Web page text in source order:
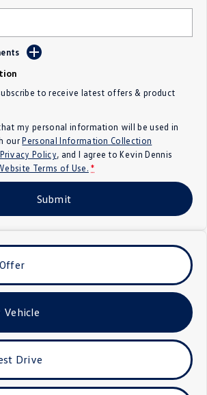
Tiguan Allspace
ID 5
to receive latest offers & product
my personal information will be used in
ourPersonal Information Collection
Privacy Policy, and I agree toKevin Dennis
Terms of Use. *
Submit
Vehicle
Drive